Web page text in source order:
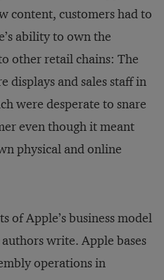
content, customers had to
ability to own the
other retail chains: The
displays and sales staff in
were desperate to snare
even though it meant
physical and online
of Apple’s business model
write. Apple bases
operations in